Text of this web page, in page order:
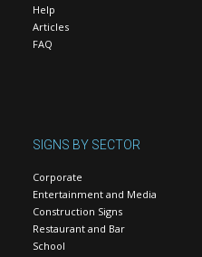
Help
Articles
FAQ
SIGNS BY SECTOR
Corporate
Entertainment and Media
Construction Signs
Restaurant and Bar
School